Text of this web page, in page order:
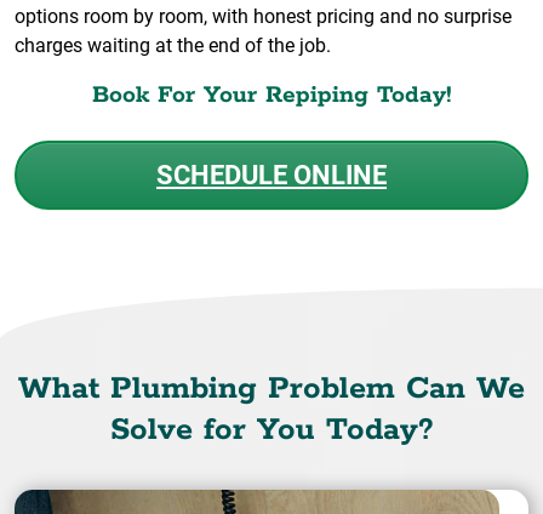
options room by room, with honest pricing and no surprise
charges waiting at the end of the job.
Book For Your Repiping Today!
SCHEDULE ONLINE
What Plumbing Problem Can We
Solve for You Today?